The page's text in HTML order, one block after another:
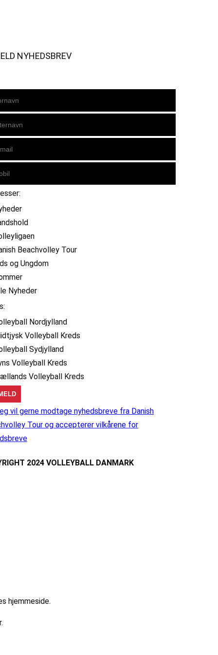
NYHEDSBREV
Beachvolley Tour
og Ungdom
Nyheder
Nordjylland
Volleyball Kreds
Sydjylland
Volleyball Kreds
Volleyball Kreds
vil gerne modtage nyhedsbreve fra Danish
Tour og accepterer vilkårene for
2024 VOLLEYBALL DANMARK
hjemmeside.